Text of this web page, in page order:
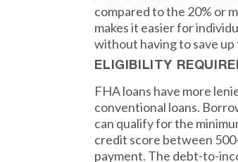
compared to the 20% or
makes it easier for
without having to save
ELIGIBILITY
FHA loans have more
conventional loans.
can qualify for the
credit score between
payment. The debt-to-